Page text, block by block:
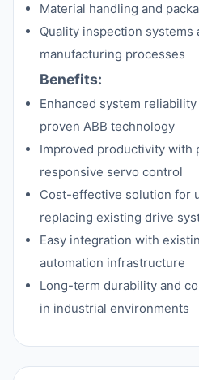
Material handling and
Quality inspection systems
manufacturing processes
Benefits:
Enhanced system
proven ABB technology
Improved productivity with
responsive servo control
Cost-effective solution for
replacing existing drive
Easy integration with
automation infrastructure
Long-term durability and
in industrial environments